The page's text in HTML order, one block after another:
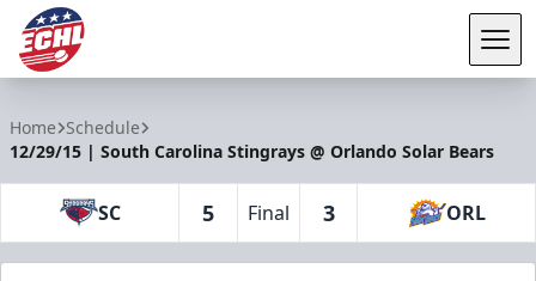
Home Schedule
12/29/15 | South Carolina Stingrays @ Orlando Solar Bears
SC 5 Final 3 ORL